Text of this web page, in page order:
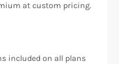
at custom pricing.
included on all plans